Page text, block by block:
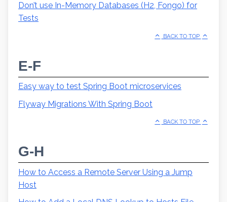
Don’t use In-Memory Databases (H2, Fongo) for
Tests
BACK TO TOP
E-F
Easy way to test Spring Boot microservices
Flyway Migrations With Spring Boot
BACK TO TOP
G-H
How to Access a Remote Server Using a Jump
Host